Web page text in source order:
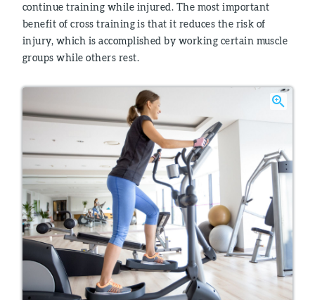
continue training while injured. The most important
benefit of cross training is that it reduces the risk of
injury, which is accomplished by working certain muscle
groups while others rest.